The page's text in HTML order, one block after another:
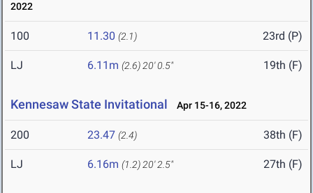
2022
100 11.30 (2.1) 23rd (P)
LJ 6.11m (2.6) 20' 0.5" 19th (F)
Kennesaw State Invitational Apr 15-16, 2022
200 23.47 (2.4) 38th (F)
LJ 6.16m (1.2) 20' 2.5" 27th (F)